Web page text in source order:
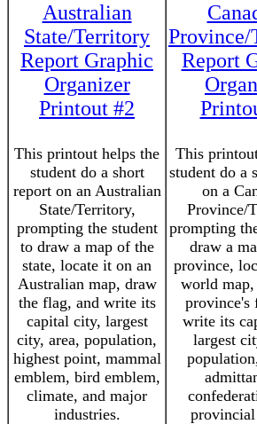
Australian
State/Territory
Report Graphic
Organizer
Printout #2
This printout helps the
student do a short
report on an Australian
State/Territory,
prompting the student
to draw a map of the
state, locate it on an
Australian map, draw
the flag, and write its
capital city, largest
city, area, population,
highest point, mammal
emblem, bird emblem,
climate, and major
industries.
Report
This
student do a
on a
Province/
prompting
draw a
province,
world
province's
write its
largest